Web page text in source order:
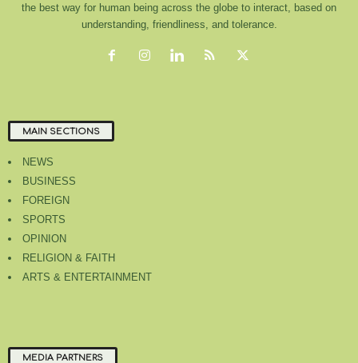
the best way for human being across the globe to interact, based on
understanding, friendliness, and tolerance.
MAIN SECTIONS
NEWS
BUSINESS
FOREIGN
SPORTS
OPINION
RELIGION & FAITH
ARTS & ENTERTAINMENT
MEDIA PARTNERS